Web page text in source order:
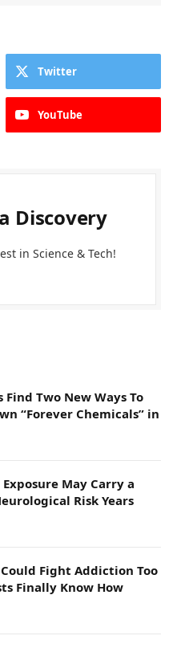
Twitter
YouTube
Discovery
in Science & Tech!
Find Two New Ways To
“Forever Chemicals” in
May Carry a
Risk Years
Fight Addiction Too
Finally Know How